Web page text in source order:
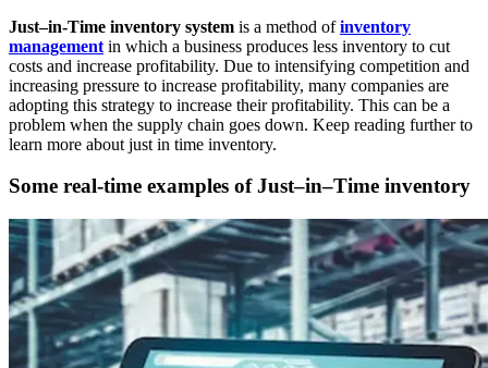
Just–in-Time inventory system is a method ofinventory
management in which a business produces less inventory to cut
costs and increase profitability. Due to intensifying competition and
increasing pressure to increase profitability, many companies are
adopting this strategy to increase their profitability. This can be a
problem when the supply chain goes down. Keep reading further to
learn more about just in time inventory.
Some real-time examples of Just–in–Time inventory